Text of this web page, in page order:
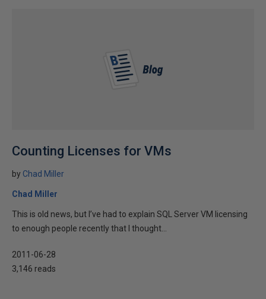
Counting Licenses for VMs
by Chad Miller
Chad Miller
This is old news, but I’ve had to explain SQL Server VM licensing
to enough people recently that I thought...
2011-06-28
3,146 reads